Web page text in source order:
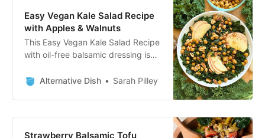
Easy Vegan Kale Salad Recipe
with Apples & Walnuts
This Easy Vegan Kale Salad Recipe
with oil-free balsamic dressing is
walnuts, and roasted chickpeas.
Alternative Dish Sarah Pilley
Strawberry Balsamic Tofu